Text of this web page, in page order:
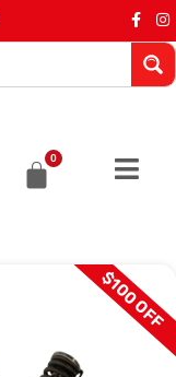
0
$100 OFF